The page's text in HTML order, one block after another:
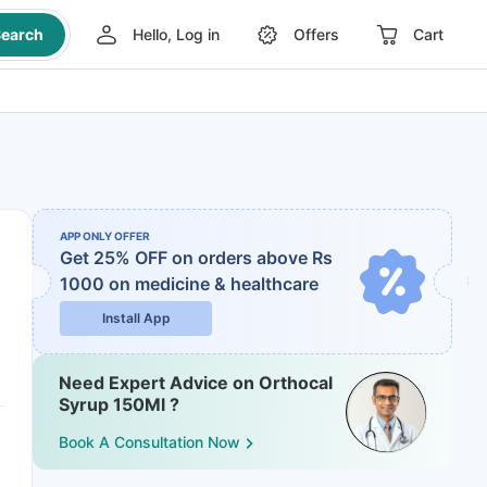
Hello, Log in Offers Cart
APP ONLY OFFER
Get 25% OFF on orders above Rs
1000 on medicine & healthcare
Install App
Need Expert Advice on Orthocal
Syrup 150Ml ?
Book A Consultation Now